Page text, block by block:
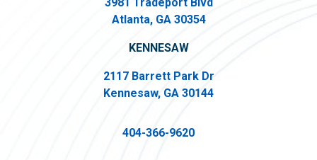
Atlanta, GA 30354
KENNESAW
2117 Barrett Park Dr
Kennesaw, GA 30144
404-366-9620